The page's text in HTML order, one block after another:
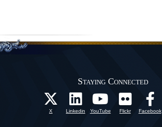
Staying Connected
X Linkedin YouTube Flickr Facebook